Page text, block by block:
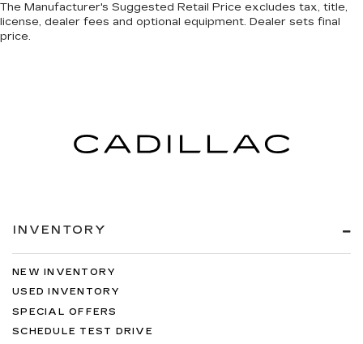
The Manufacturer's Suggested Retail Price excludes tax, title,
license, dealer fees and optional equipment. Dealer sets final
price.
INVENTORY
NEW INVENTORY
USED INVENTORY
SPECIAL OFFERS
SCHEDULE TEST DRIVE